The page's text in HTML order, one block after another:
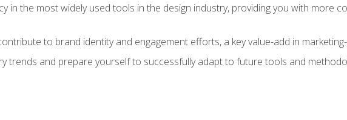
in the most widely used tools in the design industry, providing you with more
to brand identity and engagement efforts, a key value-add in
trends and prepare yourself to successfully adapt to future tools and